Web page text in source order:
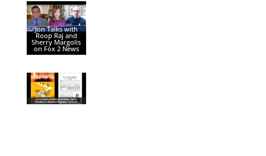
Jon Talks with
Roop Raj and
Sherry Margolis
on Fox 2 News